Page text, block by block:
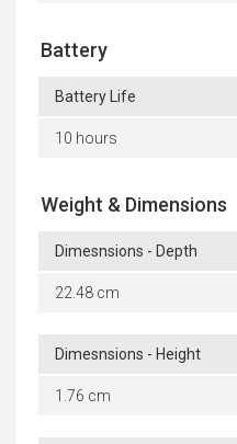
Battery
Battery Life
10 hours
Weight & Dimensions
Dimesnsions - Depth
22.48 cm
Dimesnsions - Height
1.76 cm